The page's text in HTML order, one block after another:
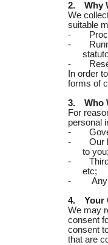
2.
Why
We
suitable
-
-
-
In order
forms of
3.
Who
For
personal
-
-
Our
to you;
-
etc;
-
4.
Your
We may
consent
consent
that are